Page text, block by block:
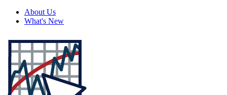
About Us
What's New